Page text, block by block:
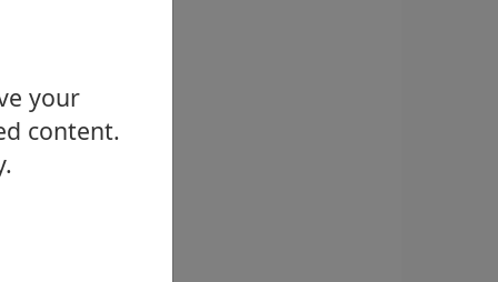
your
content.